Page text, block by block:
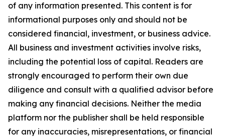
of any information presented. This content is for
informational purposes only and should not be
considered financial, investment, or business advice.
All business and investment activities involve risks,
including the potential loss of capital. Readers are
strongly encouraged to perform their own due
diligence and consult with a qualified advisor before
making any financial decisions. Neither the media
platform nor the publisher shall be held responsible
for any inaccuracies, misrepresentations, or financial